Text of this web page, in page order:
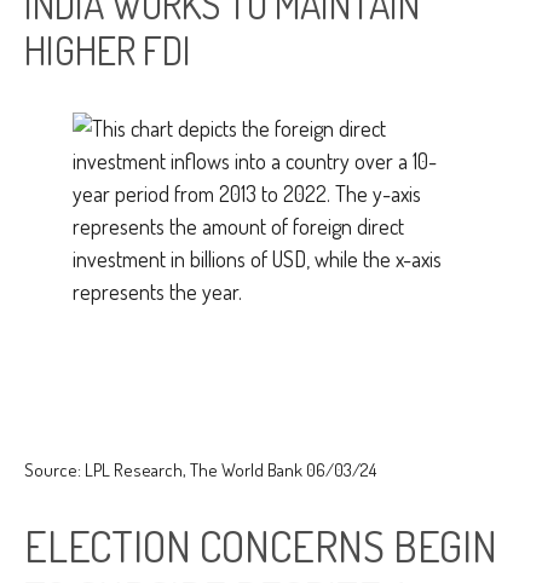
HIGHER FDI
Source: LPL Research, The World Bank 06/03/24
ELECTION CONCERNS BEGIN